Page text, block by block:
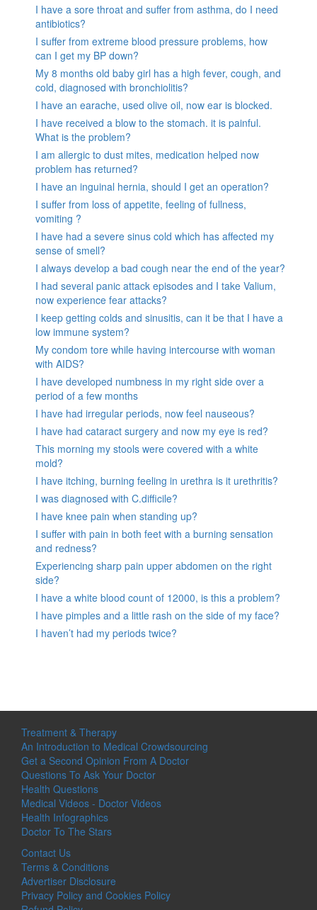
I have a sore throat and suffer from asthma, do I need
antibiotics?
I suffer from extreme blood pressure problems, how
can I get my BP down?
My 8 months old baby girl has a high fever, cough, and
cold, diagnosed with bronchiolitis?
I have an earache, used olive oil, now ear is blocked.
I have received a blow to the stomach. it is painful.
What is the problem?
I am allergic to dust mites, medication helped now
problem has returned?
I have an inguinal hernia, should I get an operation?
I suffer from loss of appetite, feeling of fullness,
vomiting ?
I have had a severe sinus cold which has affected my
sense of smell?
I always develop a bad cough near the end of the year?
I had several panic attack episodes and I take Valium,
now experience fear attacks?
I keep getting colds and sinusitis, can it be that I have a
low immune system?
My condom tore while having intercourse with woman
with AIDS?
I have developed numbness in my right side over a
period of a few months
I have had irregular periods, now feel nauseous?
I have had cataract surgery and now my eye is red?
This morning my stools were covered with a white
mold?
I have itching, burning feeling in urethra is it urethritis?
I was diagnosed with C.difficile?
I have knee pain when standing up?
I suffer with pain in both feet with a burning sensation
and redness?
Experiencing sharp pain upper abdomen on the right
side?
I have a white blood count of 12000, is this a problem?
I have pimples and a little rash on the side of my face?
I haven’t had my periods twice?
Treatment & Therapy
An Introduction to Medical Crowdsourcing
Get a Second Opinion From A Doctor
Questions To Ask Your Doctor
Health Questions
Medical Videos - Doctor Videos
Health Infographics
Doctor To The Stars
Contact Us
Terms & Conditions
Advertiser Disclosure
Privacy Policy and Cookies Policy